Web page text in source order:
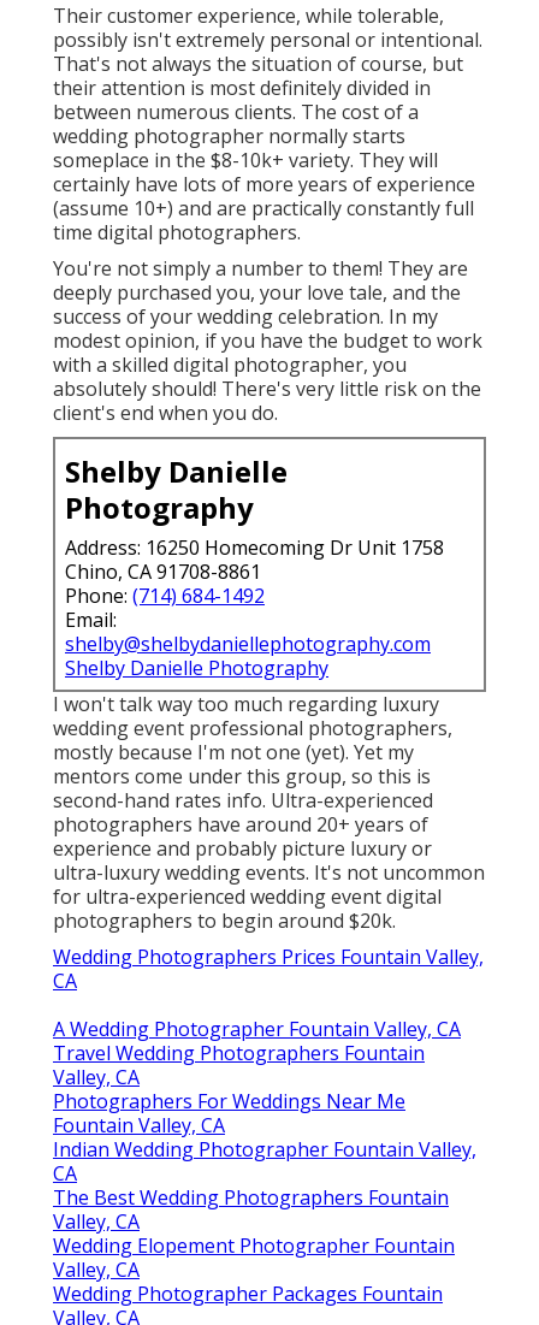
Their customer experience, while tolerable,
possibly isn't extremely personal or intentional.
That's not always the situation of course, but
their attention is most definitely divided in
between numerous clients. The cost of a
wedding photographer normally starts
someplace in the $8-10k+ variety. They will
certainly have lots of more years of experience
(assume 10+) and are practically constantly full
time digital photographers.
You're not simply a number to them! They are
deeply purchased you, your love tale, and the
success of your wedding celebration. In my
modest opinion, if you have the budget to work
with a skilled digital photographer, you
absolutely should! There's very little risk on the
client's end when you do.
Shelby Danielle
Photography
Address: 16250 Homecoming Dr Unit 1758
Chino, CA 91708-8861
Phone: (714) 684-1492
Email:
shelby@shelbydaniellephotography.com
Shelby Danielle Photography
I won't talk way too much regarding luxury
wedding event professional photographers,
mostly because I'm not one (yet). Yet my
mentors come under this group, so this is
second-hand rates info. Ultra-experienced
photographers have around 20+ years of
experience and probably picture luxury or
ultra-luxury wedding events. It's not uncommon
for ultra-experienced wedding event digital
photographers to begin around $20k.
Wedding Photographers Prices Fountain Valley,
CA
A Wedding Photographer Fountain Valley, CA
Travel Wedding Photographers Fountain
Valley, CA
Photographers For Weddings Near Me
Fountain Valley, CA
Indian Wedding Photographer Fountain Valley,
CA
The Best Wedding Photographers Fountain
Valley, CA
Wedding Elopement Photographer Fountain
Valley, CA
Wedding Photographer Packages Fountain
Valley, CA